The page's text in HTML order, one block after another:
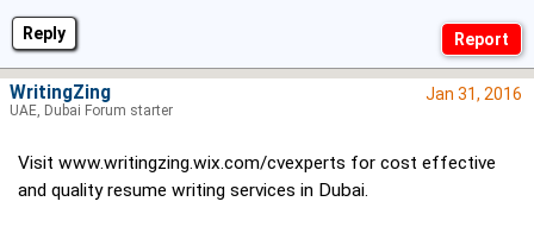
Reply
Jan 31, 2016
Visit www.writingzing.wix.com/cvexperts for cost effective
and quality resume writing services in Dubai.
WritingZing
UAE, Dubai Forum starter